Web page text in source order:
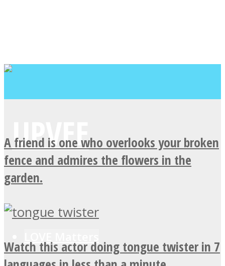
A friend is one who overlooks your broken
fence and admires the flowers in the
garden.
Watch this actor doing tongue twister in 7